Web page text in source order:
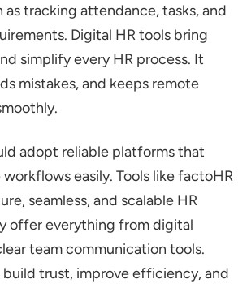
as tracking attendance, tasks, and
Digital HR tools bring
simplify every HR process. It
mistakes, and keeps remote
adopt reliable platforms that
easily. Tools like factoHR
seamless, and scalable HR
offer everything from digital
team communication tools.
build trust, improve efficiency, and